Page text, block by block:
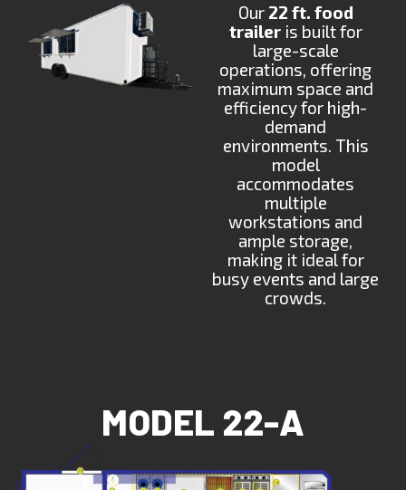
Our 22 ft. food
traileris built for
large-scale
operations, offering
maximum space and
efficiency for high-
demand
environments. This
model
accommodates
multiple
workstations and
ample storage,
making it ideal for
busy events and large
crowds.
MODEL 22-A